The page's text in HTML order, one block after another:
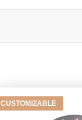
CUSTOMIZABLE